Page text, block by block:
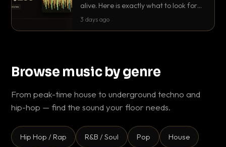
alive. Here is exactly what to look for
and the best DJ headphones under
3 days ago
Browse music by genre
From peak-time house to underground techno and
hip-hop — find the sound your floor needs.
Hip Hop / Rap R&B / Soul Pop House